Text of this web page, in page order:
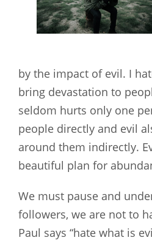
by the impact of evil. I
bring devastation to
seldom hurts only one
people directly and evil
around them indirectly.
beautiful plan for
We must pause and
followers, we are not to
Paul says “hate what is